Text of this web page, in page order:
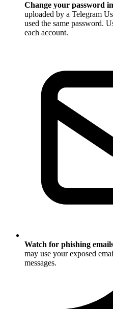
Change your password
uploaded by a Telegram
used the same password.
each account.
Watch for phishing
may use your exposed
messages.